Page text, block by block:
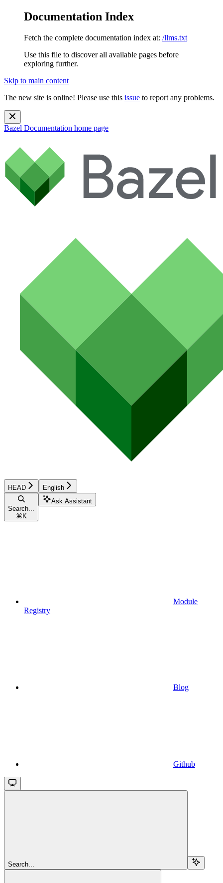
Documentation Index
Fetch the complete documentation index at: /llms.txt
Use this file to discover all available pages before
exploring further.
Skip to main content
The new site is online! Please use this issue to report any problems.
Bazel Documentation home page
HEAD English
Search...
⌘ K
Ask Assistant
Module
Registry
Blog
Github
Search...